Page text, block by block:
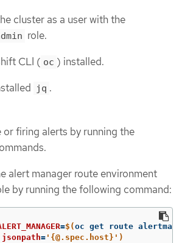
cluster as a user with the
role.
CLI ( oc ) installed.
jq .
or firing alerts by running the
alert manager route environment
by running the following command:
=$(oc get route
jsonpath= '{@.spec.host}' )